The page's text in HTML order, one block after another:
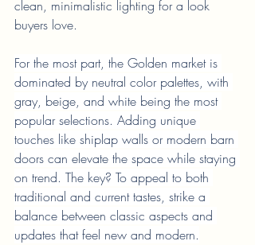
clean, minimalistic lighting for a look
buyers love.
For the most part, the Golden market is
dominated by neutral color palettes, with
gray, beige, and white being the most
popular selections. Adding unique
touches like shiplap walls or modern barn
doors can elevate the space while staying
on trend. The key? To appeal to both
traditional and current tastes, strike a
balance between classic aspects and
updates that feel new and modern.